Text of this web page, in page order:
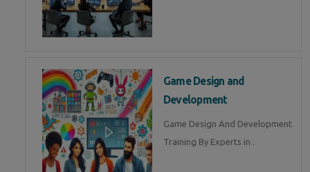
Game Design and
Development
Game Design And Development
Training By Experts in .